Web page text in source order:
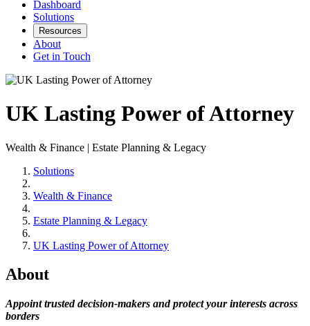
Dashboard
Solutions
Resources
About
Get in Touch
UK Lasting Power of Attorney
Wealth & Finance | Estate Planning & Legacy
Solutions
Wealth & Finance
Estate Planning & Legacy
UK Lasting Power of Attorney
About
Appoint trusted decision-makers and protect your interests across
borders